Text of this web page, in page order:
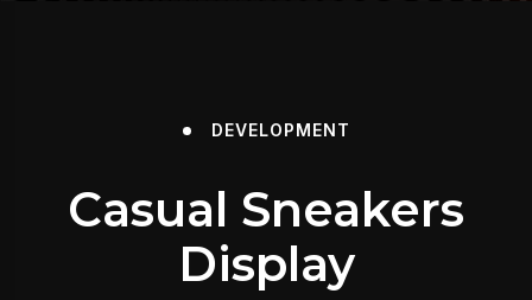
DEVELOPMENT
Casual Sneakers
Display